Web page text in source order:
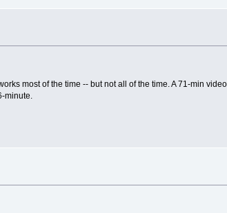
most of the time -- but not all of the time. A 71-min
minute.